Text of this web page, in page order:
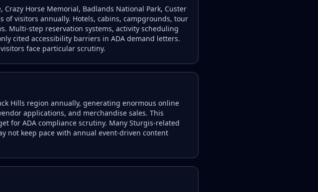
Horse Memorial, Badlands National Park, Custer
visitors annually. Hotels, cabins, campgrounds, tour
Multi-step reservation systems, activity scheduling
cited accessibility barriers in ADA demand letters.
face particular scrutiny.
Hills region annually, generating enormous online
applications, and merchandise sales. This
for ADA compliance scrutiny. Many Sturgis-related
not keep pace with annual event-driven content